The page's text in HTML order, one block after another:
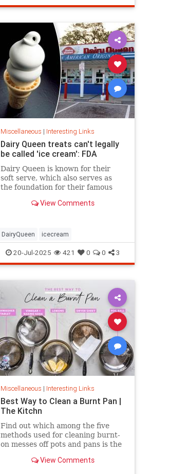
Miscellaneous | Interesting Links
Dairy Queen treats can't legally
be called 'ice cream': FDA
Dairy Queen is known for their
soft serve, which also serves as
the foundation for their famous
can't be defined as ice cream.
View Comments
DairyQueen icecream
20-Jul-2025 421 0 0 3
Miscellaneous | Interesting Links
Best Way to Clean a Burnt Pan |
The Kitchn
Find out which among the five
methods used for cleaning burnt-
on messes off pots and pans is the
View Comments